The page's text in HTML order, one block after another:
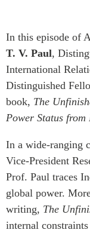
Education
Women’s Business
APEC-Canada
Business
i-LEAD
Distinguished
ABLAC
ABAC
APEC
In this episode of
T. V. Paul,
International
Distinguished
book, The
Power Status
In a wide-ranging
Vice-President
Prof. Paul traces
global power.
writing, The
internal